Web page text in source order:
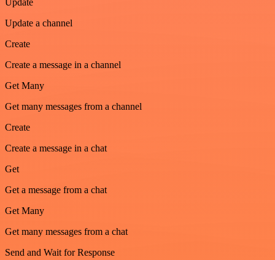
Update
Update a channel
Create
Create a message in a channel
Get Many
Get many messages from a channel
Create
Create a message in a chat
Get
Get a message from a chat
Get Many
Get many messages from a chat
Send and Wait for Response